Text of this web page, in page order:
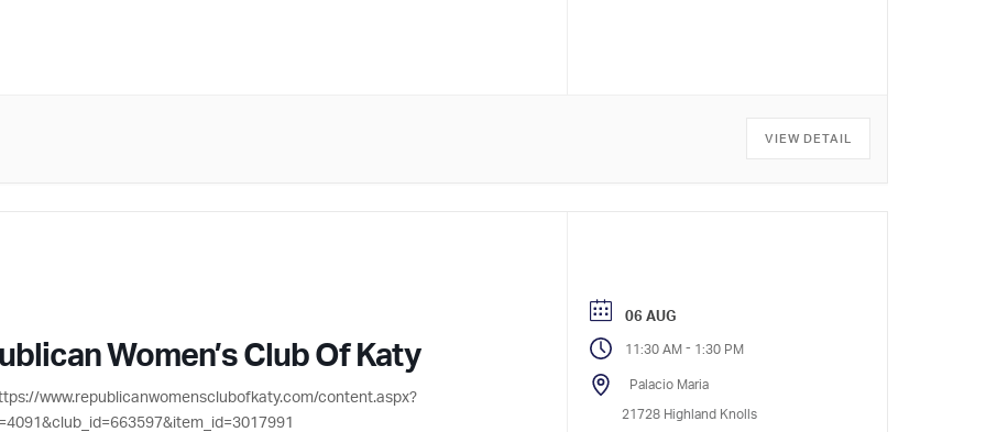
VIEW DETAIL
Women’s Club Of Katy
www.republicanwomensclubofkaty.com/content.aspx?
06 AUG
11:30 AM - 1:30 PM
Palacio Maria
21728 Highland Knolls